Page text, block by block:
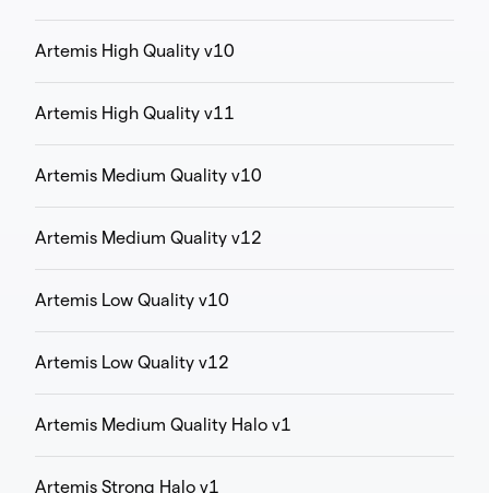
Artemis High Quality v10
Artemis High Quality v11
Artemis Medium Quality v10
Artemis Medium Quality v12
Artemis Low Quality v10
Artemis Low Quality v12
Artemis Medium Quality Halo v1
Artemis Strong Halo v1